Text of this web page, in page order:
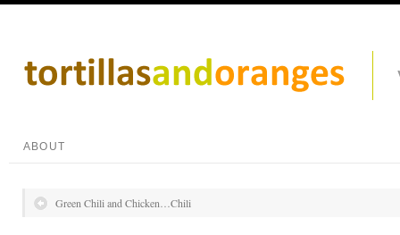
ABOUT
Green Chili and Chicken…Chili